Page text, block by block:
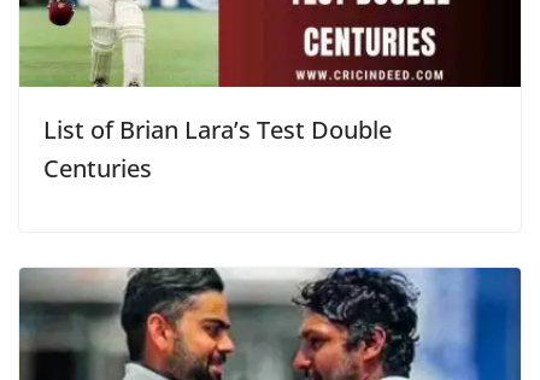
List of Brian Lara’s Test Double
Centuries